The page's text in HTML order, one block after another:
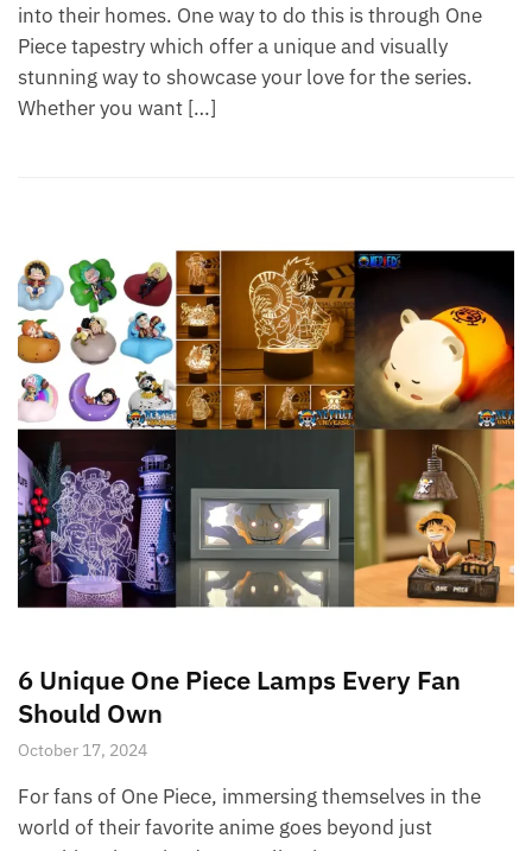
into their homes. One way to do this is through One
Piece tapestry which offer a unique and visually
stunning way to showcase your love for the series.
Whether you want […]
6 Unique One Piece Lamps Every Fan
Should Own
October 17, 2024
For fans of One Piece, immersing themselves in the
world of their favorite anime goes beyond just